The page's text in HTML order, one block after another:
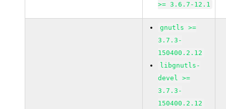
>= 3.6.7-12.1
gnutls >=
3.7.3-
150400.2.12
libgnutls-
devel >=
3.7.3-
150400.2.12